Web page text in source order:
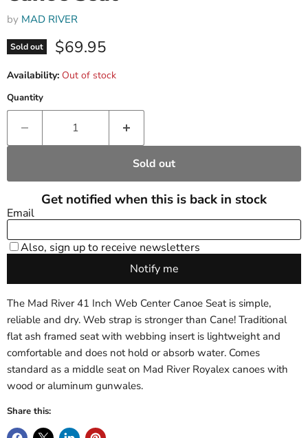
by MAD RIVER
Sold out Current price
$69.95
Availability: Out of stock
Quantity
Sold out
The Mad River 41 Inch Web Center Canoe Seat is simple,
reliable and dry. Web strap is stronger than Cane! Traditional
flat ash framed seat with webbing insert is lightweight and
comfortable and does not hold or absorb water. Comes
standard as a middle seat on Mad River Royalex canoes with
wood or aluminum gunwales.
Share this: